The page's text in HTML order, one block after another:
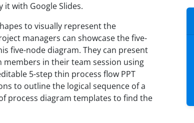
it with Google Slides.
to visually represent the
managers can showcase the five-
five-node diagram. They can present
in their team session using
5-step thin process flow PPT
to outline the logical sequence of a
process diagram templates to find the